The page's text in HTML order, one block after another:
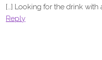
[…] Looking for the drink with
Reply